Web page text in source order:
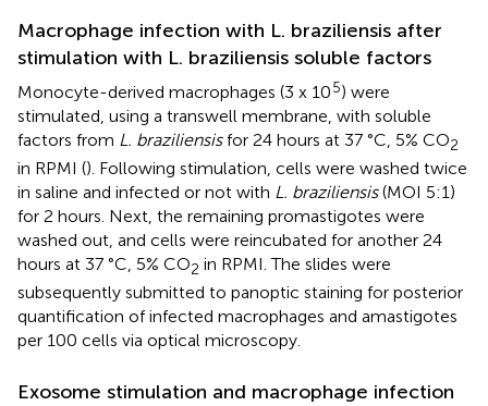
Macrophage infection with L. braziliensis after
stimulation with L. braziliensis soluble factors
Monocyte-derived macrophages (3 x 105) were
stimulated, using a transwell membrane, with soluble
factors from L. braziliensisfor 24 hours at 37 °C, 5% CO2
in RPMI (). Following stimulation, cells were washed twice
in saline and infected or not with L. braziliensis(MOI 5:1)
for 2 hours. Next, the remaining promastigotes were
washed out, and cells were reincubated for another 24
hours at 37 °C, 5% CO2 in RPMI. The slides were
subsequently submitted to panoptic staining for posterior
quantification of infected macrophages and amastigotes
per 100 cells via optical microscopy.
Exosome stimulation and macrophage infection